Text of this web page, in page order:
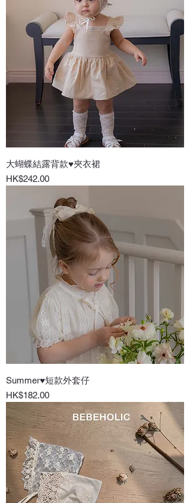
大蝴蝶結露背款♥夾衣裙
Price
HK$242.00
Summer♥短款外套仔
Price
HK$182.00